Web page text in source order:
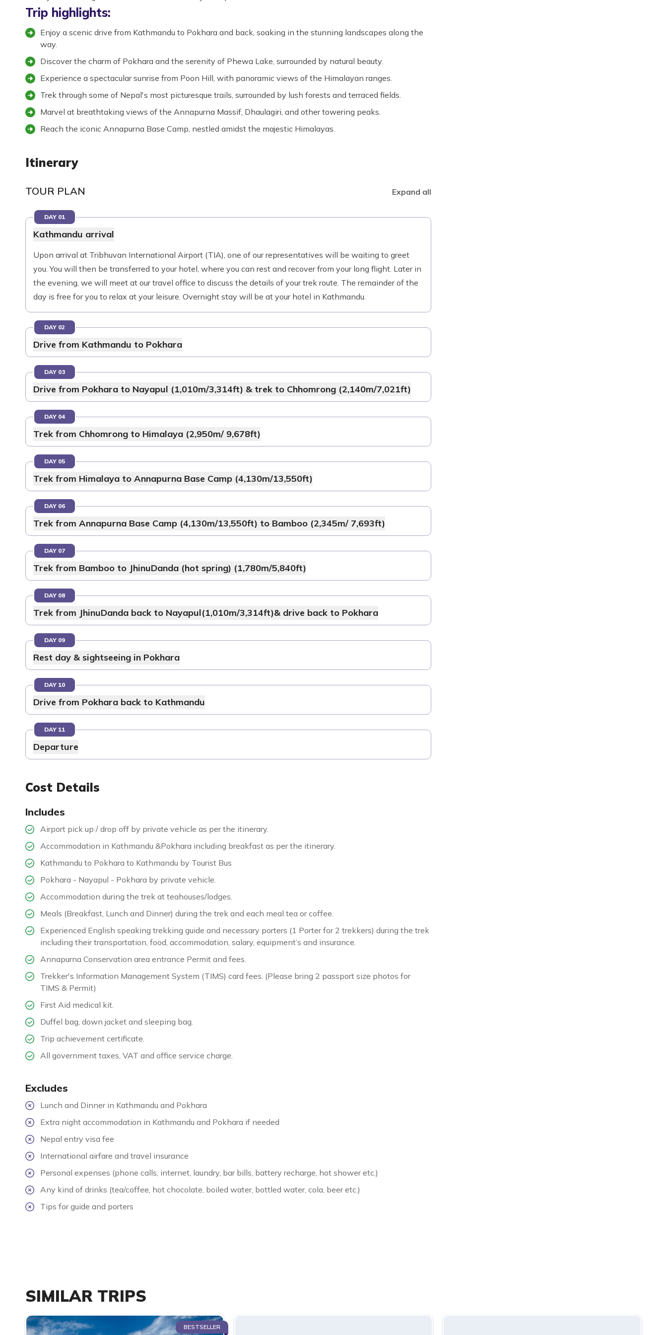
Trip highlights:
Enjoy a scenic drive from Kathmandu to Pokhara and back, soaking in the stunning landscapes along the
way.
Discover the charm of Pokhara and the serenity of Phewa Lake, surrounded by natural beauty.
Experience a spectacular sunrise from Poon Hill, with panoramic views of the Himalayan ranges.
Trek through some of Nepal's most picturesque trails, surrounded by lush forests and terraced fields.
Marvel at breathtaking views of the Annapurna Massif, Dhaulagiri, and other towering peaks.
Reach the iconic Annapurna Base Camp, nestled amidst the majestic Himalayas.
Itinerary
TOUR PLAN Expand all
DAY 01
Kathmandu arrival
Upon arrival at Tribhuvan International Airport (TIA), one of our representatives will be waiting to greet
you. You will then be transferred to your hotel, where you can rest and recover from your long flight. Later in
the evening, we will meet at our travel office to discuss the details of your trek route. The remainder of the
day is free for you to relax at your leisure. Overnight stay will be at your hotel in Kathmandu.
DAY 02
Drive from Kathmandu to Pokhara
DAY 03
Drive from Pokhara to Nayapul (1,010m/3,314ft) & trek to Chhomrong (2,140m/7,021ft)
DAY 04
Trek from Chhomrong to Himalaya (2,950m/ 9,678ft)
DAY 05
Trek from Himalaya to Annapurna Base Camp (4,130m/13,550ft)
DAY 06
Trek from Annapurna Base Camp (4,130m/13,550ft) to Bamboo (2,345m/ 7,693ft)
DAY 07
Trek from Bamboo to JhinuDanda (hot spring) (1,780m/5,840ft)
DAY 08
Trek from JhinuDanda back to Nayapul(1,010m/3,314ft)& drive back to Pokhara
DAY 09
Rest day & sightseeing in Pokhara
DAY 10
Drive from Pokhara back to Kathmandu
DAY 11
Departure
Cost Details
Includes
Airport pick up / drop off by private vehicle as per the itinerary.
Accommodation in Kathmandu &Pokhara including breakfast as per the itinerary.
Kathmandu to Pokhara to Kathmandu by Tourist Bus
Pokhara - Nayapul - Pokhara by private vehicle.
Accommodation during the trek at teahouses/lodges.
Meals (Breakfast, Lunch and Dinner) during the trek and each meal tea or coffee.
Experienced English speaking trekking guide and necessary porters (1 Porter for 2 trekkers) during the trek
including their transportation, food, accommodation, salary, equipment’s and insurance.
Annapurna Conservation area entrance Permit and fees.
Trekker's Information Management System (TIMS) card fees. (Please bring 2 passport size photos for
TIMS & Permit)
First Aid medical kit.
Duffel bag, down jacket and sleeping bag.
Trip achievement certificate.
All government taxes, VAT and office service charge.
Excludes
Lunch and Dinner in Kathmandu and Pokhara
Extra night accommodation in Kathmandu and Pokhara if needed
Nepal entry visa fee
International airfare and travel insurance
Personal expenses (phone calls, internet, laundry, bar bills, battery recharge, hot shower etc.)
Any kind of drinks (tea/coffee, hot chocolate, boiled water, bottled water, cola, beer etc.)
Tips for guide and porters
SIMILAR TRIPS
BESTSELLER